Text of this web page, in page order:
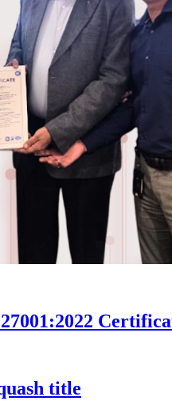
title